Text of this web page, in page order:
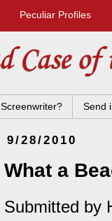
Peculiar Profiles
Screenwriter? Send
9/28/2010
What a
Submitted by